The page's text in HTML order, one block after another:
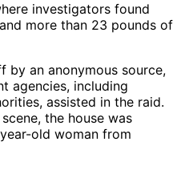
investigators found
more than 23 pounds of
by an anonymous source,
agencies, including
assisted in the raid.
the house was
old woman from